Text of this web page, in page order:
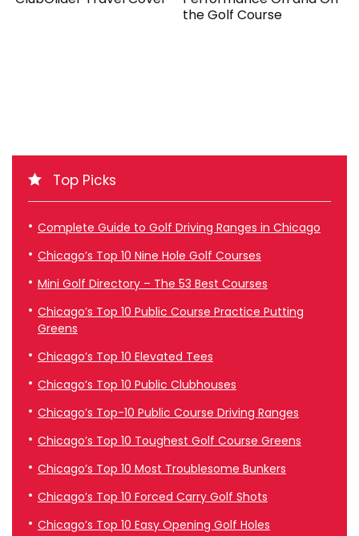
the Golf Course
Top Picks
Complete Guide to Golf Driving Ranges in Chicago
Chicago’s Top 10 Nine Hole Golf Courses
Mini Golf Directory – The 53 Best Courses
Chicago’s Top 10 Public Course Practice Putting
Greens
Chicago’s Top 10 Elevated Tees
Chicago’s Top 10 Public Clubhouses
Chicago’s Top-10 Public Course Driving Ranges
Chicago’s Top 10 Toughest Golf Course Greens
Chicago’s Top 10 Most Troublesome Bunkers
Chicago’s Top 10 Forced Carry Golf Shots
Chicago’s Top 10 Easy Opening Golf Holes